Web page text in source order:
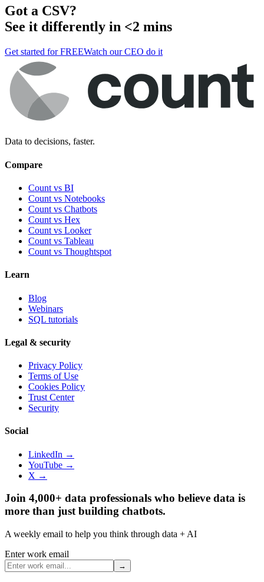
Got a CSV?
See it differently in <2 mins
Get started for FREEWatch our CEO do it
Data to decisions, faster.
Compare
Count vs BI
Count vs Notebooks
Count vs Chatbots
Count vs Hex
Count vs Looker
Count vs Tableau
Count vs Thoughtspot
Learn
Blog
Webinars
SQL tutorials
Legal & security
Privacy Policy
Terms of Use
Cookies Policy
Trust Center
Security
Social
LinkedIn →
YouTube →
X →
Join 4,000+ data professionals who believe data is
more than just building chatbots.
A weekly email to help you think through data + AI
Enter work email
→